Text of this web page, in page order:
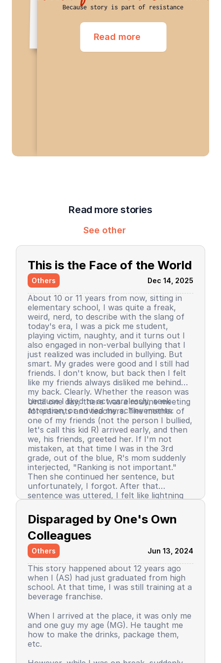
Educational Institutions and Research
Because story is part of resistance
Read more
Read more stories
See other
This is the Face of the World
Others Dec 14, 2025
About 10 or 11 years from now, sitting in
elementary school, I was quite a freak,
weird, nerd, to describe with the slang of
today's era, I was a pick me student,
playing victim, naughty, and it turns out I
also engaged in non-verbal bullying that I
just realized was included in bullying. But
smart. My grades were good and I still had
friends. I don't know, but back then I felt
like my friends always disliked me behind
my back. Clearly. Whether the reason was
because I liked to act carelessly, seek
attention, or envied my achievements.
Until one day, there was a routine meeting
for parents and teachers. The mother of
one of my friends (not the person I bullied,
let's call this kid R) arrived early, and then
we, his friends, greeted her. If I'm not
mistaken, at that time I was in the 3rd
grade, out of the blue, R's mom suddenly
interjected, "Ranking is not important."
Then she continued her sentence, but
unfortunately, I forgot. After that
sentence was uttered, I felt like lightning
now I still don’t know the reason, but it
certainly felt uncomfortable.
achiever. My ranking dropped, but still in
the top 3. So did my self-confidence. I
began to close myself off, afraid of making
mistakes, often negatively assuming my
friends' behavior. A male friend once said a
sentence that has been etched in my
memory until the day I die. I have forgiven
him because that statement was
inappropriate and I only understood it
while in the dormitory. He said, "Wuuu! You
school students back then were not like
today. I didn’t tell anyone, we continued to
be friends, still becoming the rival duo
fighting for rank 1. Long story short, I
boarding school. I decided to change my
personality and behavior. I began to
understand and grasp the meaning of
bullying. I just realized that I used to be a
Disparaged by One's Own
Colleagues
Others Jun 13, 2024
This story happened about 12 years ago
when I (AS) had just graduated from high
school. At that time, I was still training at a
beverage franchise.
When I arrived at the place, it was only me
and one guy my age (MG). He taught me
how to make the drinks, package them,
etc.